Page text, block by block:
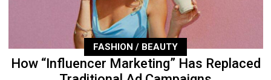
FASHION / BEAUTY
How “Influencer Marketing” Has Replaced